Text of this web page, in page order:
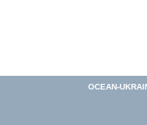
OCEAN-